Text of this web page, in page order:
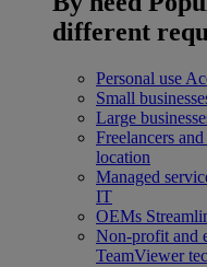
different
Personal use
Small
Large
Freelancers
location
Managed
IT
OEMs
Non-profit and
TeamViewer